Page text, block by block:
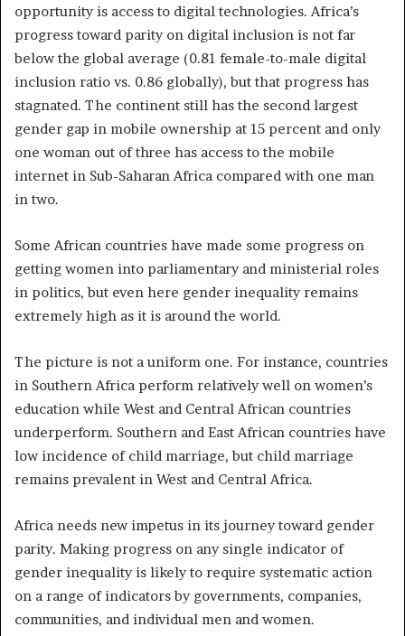
opportunity is access to digital technologies. Africa’s
progress toward parity on digital inclusion is not far
below the global average (0.81 female-to-male digital
inclusion ratio vs. 0.86 globally), but that progress has
stagnated. The continent still has the second largest
gender gap in mobile ownership at 15 percent and only
one woman out of three has access to the mobile
internet in Sub-Saharan Africa compared with one man
in two.
Some African countries have made some progress on
getting women into parliamentary and ministerial roles
in politics, but even here gender inequality remains
extremely high as it is around the world.
The picture is not a uniform one. For instance, countries
in Southern Africa perform relatively well on women’s
education while West and Central African countries
underperform. Southern and East African countries have
low incidence of child marriage, but child marriage
remains prevalent in West and Central Africa.
Africa needs new impetus in its journey toward gender
parity. Making progress on any single indicator of
gender inequality is likely to require systematic action
on a range of indicators by governments, companies,
communities, and individual men and women.